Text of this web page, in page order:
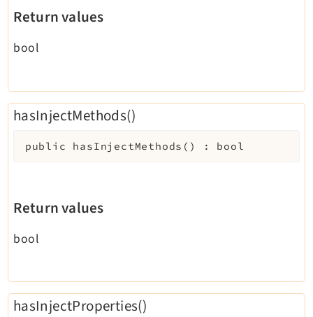
Return values
bool
hasInjectMethods()
public hasInjectMethods ( ) : bool
Return values
bool
hasInjectProperties()